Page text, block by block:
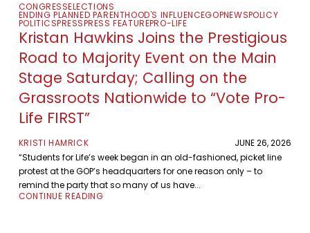
CONGRESSELECTIONS
ENDING PLANNED PARENTHOOD'S INFLUENCEGOPNEWSPOLICY
POLITICSPRESSPRESS FEATUREPRO-LIFE
Kristan Hawkins Joins the Prestigious
Road to Majority Event on the Main
Stage Saturday; Calling on the
Grassroots Nationwide to “Vote Pro-
Life FIRST”
KRISTI HAMRICK
JUNE 26, 2026
“Students for Life’s week began in an old-fashioned, picket line
protest at the GOP’s headquarters for one reason only – to
remind the party that so many of us have...
CONTINUE READING